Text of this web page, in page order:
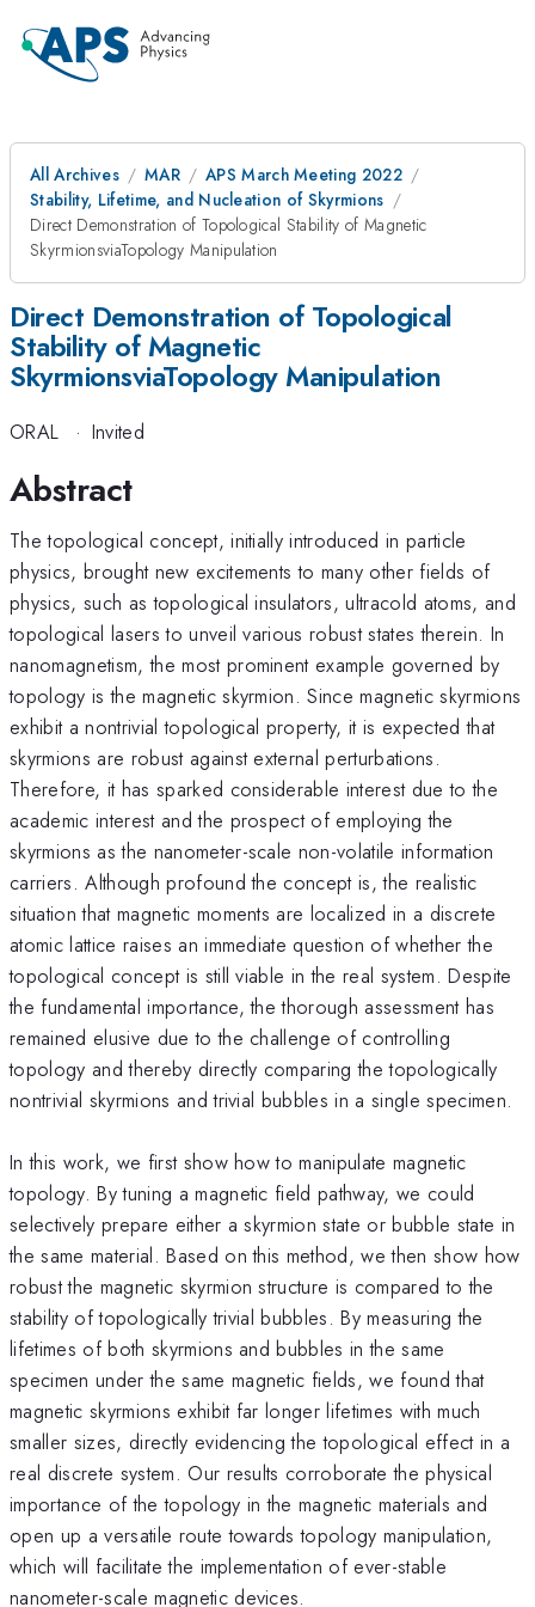
All Archives MAR
APS March Meeting 2022
Stability, Lifetime, and Nucleation of Skyrmions
Direct Demonstration of Topological Stability of Magnetic
SkyrmionsviaTopology Manipulation
Direct Demonstration of Topological
Stability of Magnetic
SkyrmionsviaTopology Manipulation
ORAL · Invited
Abstract
The topological concept, initially introduced in particle
physics, brought new excitements to many other fields of
physics, such as topological insulators, ultracold atoms, and
topological lasers to unveil various robust states therein. In
nanomagnetism, the most prominent example governed by
topology is the magnetic skyrmion. Since magnetic skyrmions
exhibit a nontrivial topological property, it is expected that
skyrmions are robust against external perturbations.
Therefore, it has sparked considerable interest due to the
academic interest and the prospect of employing the
skyrmions as the nanometer-scale non-volatile information
carriers. Although profound the concept is, the realistic
situation that magnetic moments are localized in a discrete
atomic lattice raises an immediate question of whether the
topological concept is still viable in the real system. Despite
the fundamental importance, the thorough assessment has
remained elusive due to the challenge of controlling
topology and thereby directly comparing the topologically
nontrivial skyrmions and trivial bubbles in a single specimen.
In this work, we first show how to manipulate magnetic
topology. By tuning a magnetic field pathway, we could
selectively prepare either a skyrmion state or bubble state in
the same material. Based on this method, we then show how
robust the magnetic skyrmion structure is compared to the
stability of topologically trivial bubbles. By measuring the
lifetimes of both skyrmions and bubbles in the same
specimen under the same magnetic fields, we found that
magnetic skyrmions exhibit far longer lifetimes with much
smaller sizes, directly evidencing the topological effect in a
real discrete system. Our results corroborate the physical
importance of the topology in the magnetic materials and
open up a versatile route towards topology manipulation,
which will facilitate the implementation of ever-stable
nanometer-scale magnetic devices.